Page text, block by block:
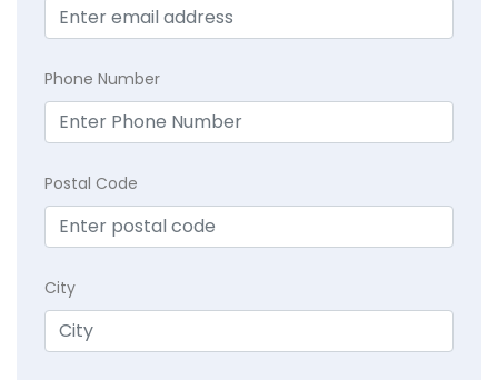
Phone Number
Postal Code
City